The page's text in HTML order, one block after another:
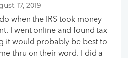
17, 2019
when the IRS took money
I went online and found tax
it would probably be best to
thru on their word. I did a